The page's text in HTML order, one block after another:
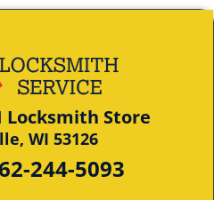
Locksmith Store
WI 53126
244-5093